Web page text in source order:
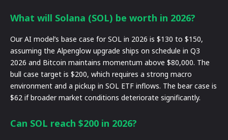
What will Solana (SOL) be worth in 2026?
Our AI model’s base case for SOL in 2026 is $130 to $150,
assuming the Alpenglow upgrade ships on schedule in Q3
2026 and Bitcoin maintains momentum above $80,000. The
bull case target is $200, which requires a strong macro
environment and a pickup in SOL ETF inflows. The bear case is
$62 if broader market conditions deteriorate significantly.
Can SOL reach $200 in 2026?